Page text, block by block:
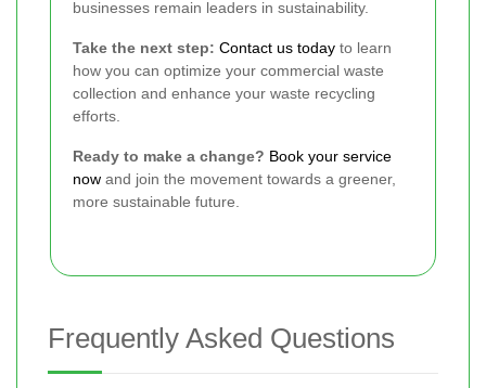
businesses remain leaders in sustainability.
Take the next step: Contact us today to learn
how you can optimize your commercial waste
collection and enhance your waste recycling
efforts.
Ready to make a change? Book your service
now and join the movement towards a greener,
more sustainable future.
Frequently Asked Questions